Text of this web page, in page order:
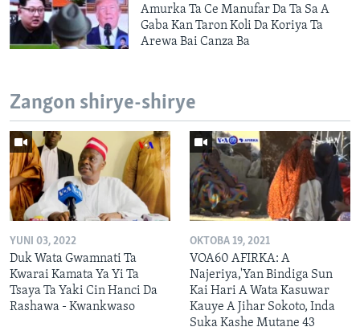
Amurka Ta Ce Manufar Da Ta Sa A
Gaba Kan Taron Koli Da Koriya Ta
Arewa Bai Canza Ba
Zangon shirye-shirye
YUNI 03, 2022
Duk Wata Gwamnati Ta
Kwarai Kamata Ya Yi Ta
Tsaya Ta Yaki Cin Hanci Da
Rashawa - Kwankwaso
OKTOBA 19, 2021
VOA60 AFIRKA: A
Najeriya,'Yan Bindiga Sun
Kai Hari A Wata Kasuwar
Kauye A Jihar Sokoto, Inda
Suka Kashe Mutane 43